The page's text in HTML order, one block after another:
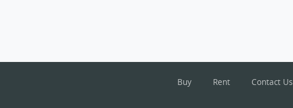
Buy Rent Contact Us